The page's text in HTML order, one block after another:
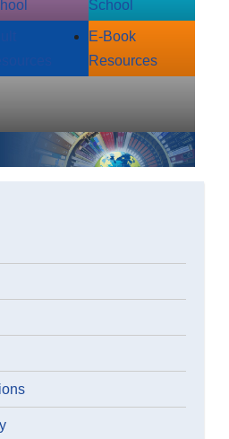
School
E‑Book
Resources
for Advocacy
submenu for AVL Archives
for AVL Council